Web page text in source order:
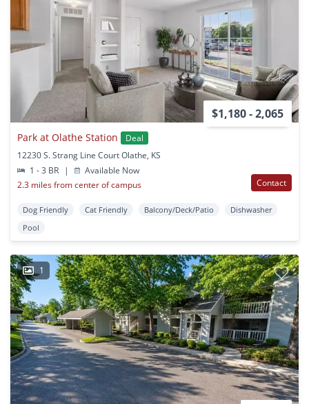
$1,180 - 2,065
Park at Olathe Station
Deal
12230 S. Strang Line Court Olathe, KS
1 - 3 BR
|
Available Now
2.3 miles from center of campus
Contact
Dog Friendly Cat Friendly Balcony/Deck/Patio
Dishwasher
Pool
1